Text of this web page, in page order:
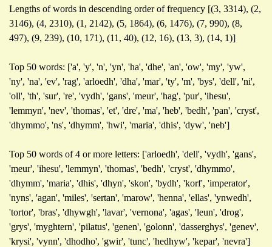
Lengths of words in descending order of frequency [(3, 3314), (2,
3146), (4, 2310), (1, 2142), (5, 1864), (6, 1476), (7, 990), (8,
497), (9, 239), (10, 171), (11, 40), (12, 16), (13, 3), (14, 1)]
Top 50 words: ['a', 'y', 'n', 'yn', 'ha', 'dhe', 'an', 'ow', 'my', 'yw',
'ny', 'na', 'ev', 'rag', 'arloedh', 'dha', 'mar', 'ty', 'm', 'bys', 'dell', 'ni',
'oll', 'th', 'sur', 're', 'vydh', 'gans', 'meur', 'hag', 'pur', 'ihesu',
'lemmyn', 'nev', 'thomas', 'et', 'dre', 'ma', 'heb', 'bedh', 'pan', 'cryst',
'dhymmo', 'ns', 'dhymm', 'hwi', 'maria', 'dhis', 'dyw', 'neb']
Top 50 words of 4 or more letters: ['arloedh', 'dell', 'vydh', 'gans',
'meur', 'ihesu', 'lemmyn', 'thomas', 'bedh', 'cryst', 'dhymmo',
'dhymm', 'maria', 'dhis', 'dhyn', 'skon', 'bydh', 'korf', 'imperator',
'nyns', 'agan', 'miles', 'sertan', 'marow', 'henna', 'ellas', 'ynwedh',
'tortor', 'bras', 'dhywgh', 'lavar', 'vernona', 'agas', 'leun', 'drog',
'grys', 'myghtern', 'pilatus', 'genen', 'golonn', 'dasserghys', 'genev',
'krysi', 'vynn', 'dhodho', 'gwir', 'tunc', 'hedhyw', 'kepar', 'nevra']